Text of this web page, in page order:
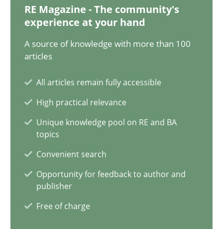
RE Magazine - The community's
experience at your hand
A source of knowledge with more than 100
articles
All articles remain fully accessible
High practical relevance
Unique knowledge pool on RE and BA
topics
Convenient search
Opportunity for feedback to author and
publisher
Free of charge
20 minutes
Cyber Security Requirements Engineering
Practice Methods
Christof Ebert
29.10.2015
14 minutes